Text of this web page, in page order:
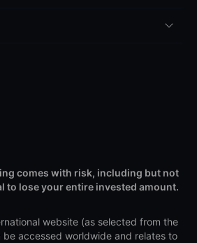
comes with risk, including but not
to lose your entire invested amount.
website (as selected from the
accessed worldwide and relates to